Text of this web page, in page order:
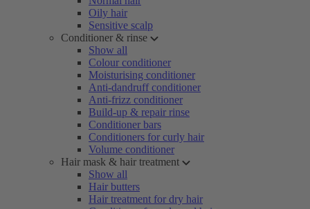
Oily hair
Sensitive scalp
Conditioner & rinse
Show all
Colour conditioner
Moisturising conditioner
Anti-dandruff conditioner
Anti-frizz conditioner
Build-up & repair rinse
Conditioner bars
Conditioners for curly hair
Volume conditioner
Hair mask & hair treatment
Show all
Hair butters
Hair treatment for dry hair